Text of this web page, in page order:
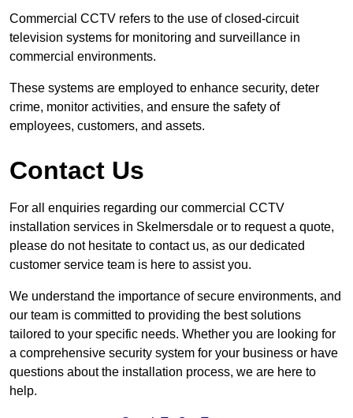
Commercial CCTV refers to the use of closed-circuit
television systems for monitoring and surveillance in
commercial environments.
These systems are employed to enhance security, deter
crime, monitor activities, and ensure the safety of
employees, customers, and assets.
Contact Us
For all enquiries regarding our commercial CCTV
installation services in Skelmersdale or to request a quote,
please do not hesitate to contact us, as our dedicated
customer service team is here to assist you.
We understand the importance of secure environments, and
our team is committed to providing the best solutions
tailored to your specific needs. Whether you are looking for
a comprehensive security system for your business or have
questions about the installation process, we are here to
help.